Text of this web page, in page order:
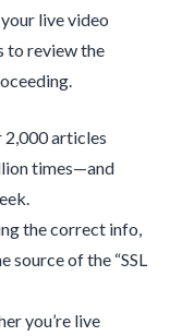
live video
to review the
2,000 articles
times—and
the correct info,
source of the “SSL
you’re live